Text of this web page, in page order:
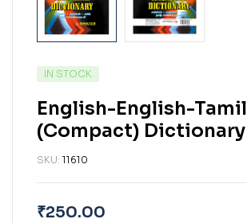
IN STOCK
English-English-Tamil
(Compact) Dictionary
SKU: 11610
₹250.00